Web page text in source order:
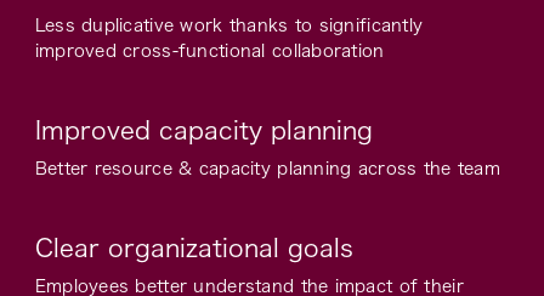
Less duplicative work thanks to significantly
improved cross-functional collaboration
Improved capacity planning
Better resource & capacity planning across the team
Clear organizational goals
Employees better understand the impact of their